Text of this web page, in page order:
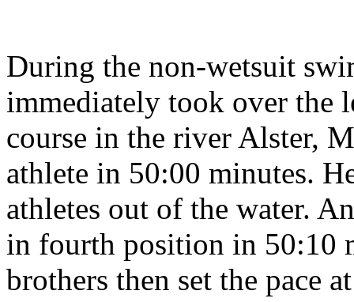
During the non-wetsuit
immediately took over the
course in the river Alster,
athlete in 50:00 minutes.
athletes out of the water.
in fourth position in 50:10
brothers then set the pace